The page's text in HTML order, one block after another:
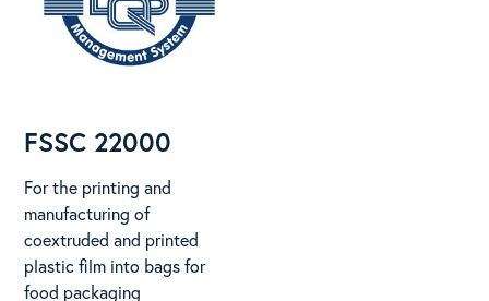
FSSC 22000
For the printing and
manufacturing of
coextruded and printed
plastic film into bags for
food packaging